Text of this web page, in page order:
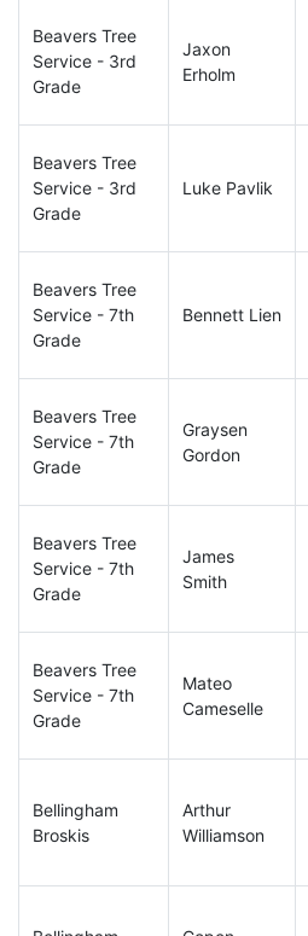
Beavers Tree
Service - 3rd
Grade
Jaxon
Erholm
Beavers Tree
Service - 3rd
Grade
Luke Pavlik
Beavers Tree
Service - 7th
Grade
Bennett Lien
Beavers Tree
Service - 7th
Grade
Graysen
Gordon
Beavers Tree
Service - 7th
Grade
James
Smith
Beavers Tree
Service - 7th
Grade
Mateo
Cameselle
Bellingham
Broskis
Arthur
Williamson